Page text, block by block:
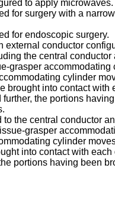
to apply microwaves.
for surgery with a
for endoscopic surgery.
external conductor
the central conductor
grasper accommodating
cylinder
brought into contact with
the portions
the central conductor
grasper
cylinder
into contact with each
portions having been